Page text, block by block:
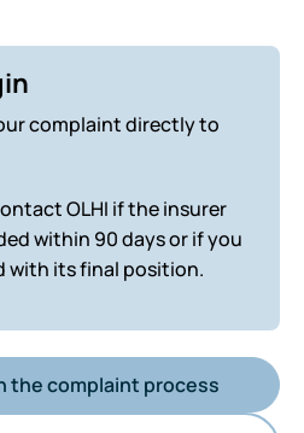
complaint directly to
OLHI if the insurer
within 90 days or if you
with its final position.
the complaint process